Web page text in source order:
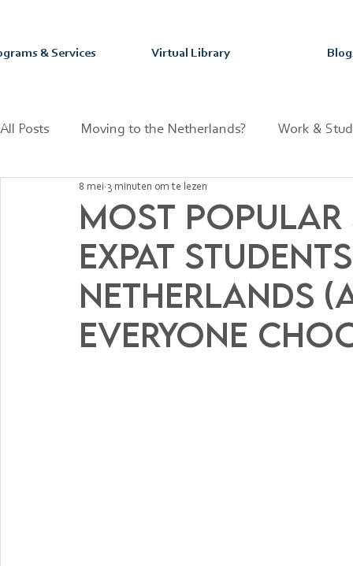
& Services Virtual Library
All Posts Moving to the Netherlands? Work &
Mastering your Purpose & Passion
Most Popular
Expat
Netherlands
Everyone
8 mei 3 minuten om te lezen